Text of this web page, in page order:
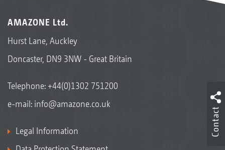
AMAZONE Ltd.
Hurst Lane, Auckley
Doncaster, DN9 3NW - Great Britain
Telephone:+44(0)1302 751200
e-mail: info@amazone.co.uk
Legal Information
Contact